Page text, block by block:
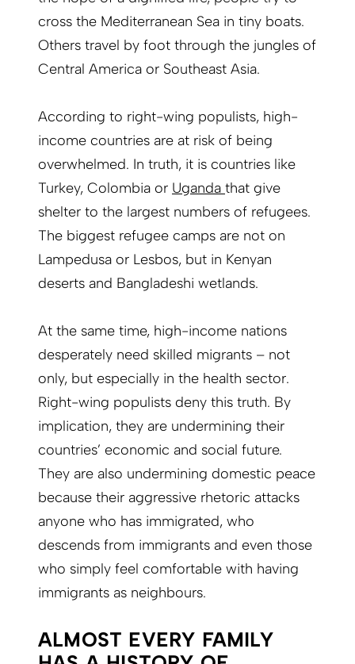
cross the Mediterranean Sea in tiny boats.
Others travel by foot through the jungles of
Central America or Southeast Asia.
According to right-wing populists, high-
income countries are at risk of being
overwhelmed. In truth, it is countries like
Turkey, Colombia or Uganda that give
shelter to the largest numbers of refugees.
The biggest refugee camps are not on
Lampedusa or Lesbos, but in Kenyan
deserts and Bangladeshi wetlands.
At the same time, high-income nations
desperately need skilled migrants – not
only, but especially in the health sector.
Right-wing populists deny this truth. By
implication, they are undermining their
countries’ economic and social future.
They are also undermining domestic peace
because their aggressive rhetoric attacks
anyone who has immigrated, who
descends from immigrants and even those
who simply feel comfortable with having
immigrants as neighbours.
ALMOST EVERY FAMILY